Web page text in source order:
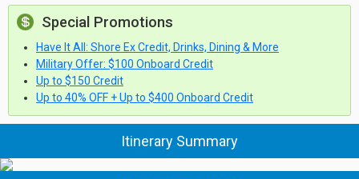
Special Promotions
Have It All: Shore Ex Credit, Drinks, Dining & More
Military Offer: $100 Onboard Credit
Up to $150 Credit
Up to 40% OFF + Up to $400 Onboard Credit
Itinerary Summary